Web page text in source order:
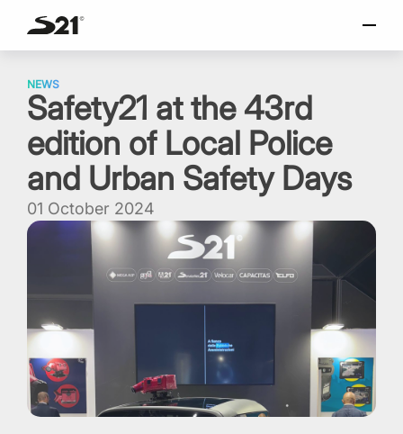
content
English
Español
Portuguese
NEWS
Safety21 at the 43rd
edition of Local Police
and Urban Safety Days
01 October 2024